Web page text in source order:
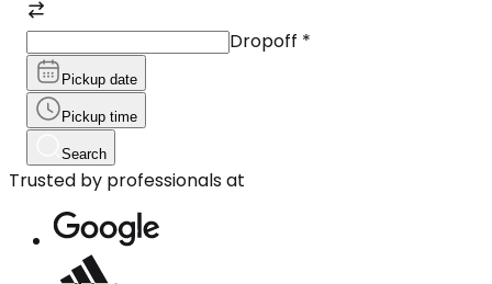
Dropoff *
Pickup date
Pickup time
Search
Trusted by professionals at